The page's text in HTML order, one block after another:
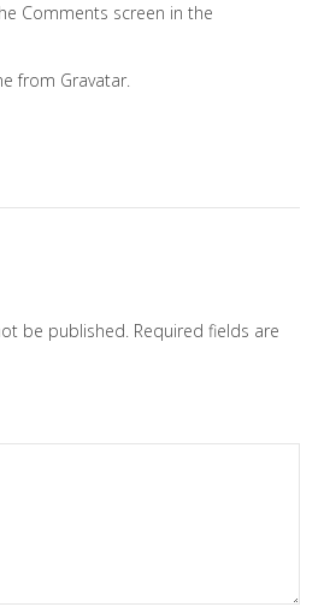
Comments screen in the
from Gravatar.
be published. Required fields are